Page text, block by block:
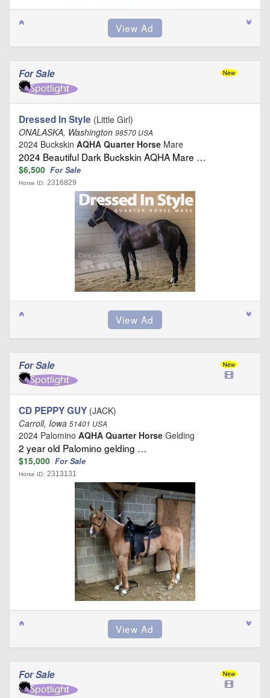
For Sale
Dressed In Style (Little Girl)
ONALASKA, Washington 98570 USA
2024 Buckskin AQHA Quarter Horse Mare
2024 Beautiful Dark Buckskin AQHA Mare …
$6,500 For Sale
Horse ID: 2316829
For Sale
CD PEPPY GUY (JACK)
Carroll, Iowa 51401 USA
2024 Palomino AQHA Quarter Horse Gelding
2 year old Palomino gelding …
$15,000 For Sale
Horse ID: 2313131
For Sale